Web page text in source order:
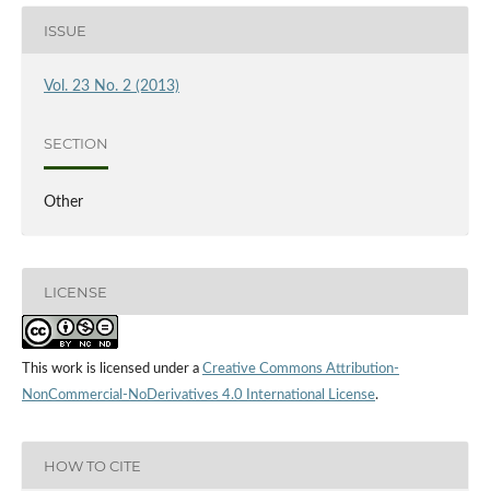
ISSUE
Vol. 23 No. 2 (2013)
SECTION
Other
LICENSE
This work is licensed under a Creative Commons Attribution-
NonCommercial-NoDerivatives 4.0 International License.
HOW TO CITE